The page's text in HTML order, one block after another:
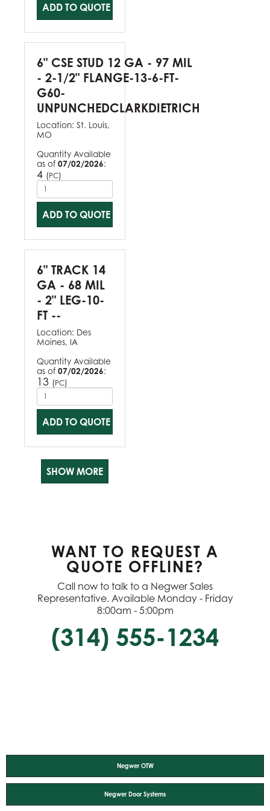
ADD TO QUOTE
6" CSE STUD 12 GA - 97 MIL
- 2-1/2" FLANGE-13-6-FT-
G60-
UNPUNCHEDCLARKDIETRICH
Location: St. Louis,
MO
Quantity Available
as of 07/02/2026:
4 (PC)
ADD TO QUOTE
6" TRACK 14
GA - 68 MIL
- 2" LEG-10-
FT --
Location: Des
Moines, IA
Quantity Available
as of 07/02/2026:
13 (PC)
ADD TO QUOTE
SHOW MORE
WANT TO REQUEST A
QUOTE OFFLINE?
Call now to talk to a Negwer Sales
Representative. Available Monday - Friday
8:00am - 5:00pm
(314) 555-1234
Negwer OTW
Negwer Door Systems